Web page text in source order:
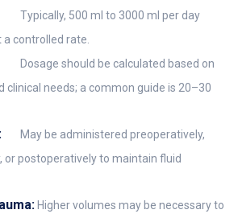
Typically, 500 ml to 3000 ml per day
controlled rate.
Dosage should be calculated based on
clinical needs; a common guide is 20–30
May be administered preoperatively,
or postoperatively to maintain fluid
Higher volumes may be necessary to